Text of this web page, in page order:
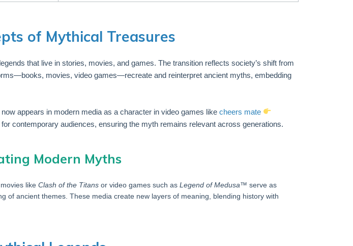
of Mythical Treasures
that live in stories, movies, and games. The transition reflects society’s shift from
movies, video games—recreate and reinterpret ancient myths, embedding
appears in modern media as a character in video games like cheers mate
contemporary audiences, ensuring the myth remains relevant across generations.
Modern Myths
like Clash of the Titans or video games such as Legend of Medusa™ serve as
ancient themes. These media create new layers of meaning, blending history with